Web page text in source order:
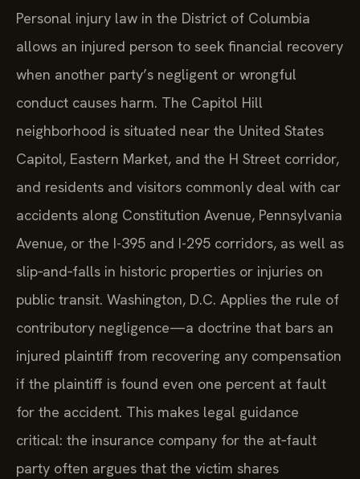
Personal injury law in the District of Columbia
allows an injured person to seek financial recovery
when another party’s negligent or wrongful
conduct causes harm. The Capitol Hill
neighborhood is situated near the United States
Capitol, Eastern Market, and the H Street corridor,
and residents and visitors commonly deal with car
accidents along Constitution Avenue, Pennsylvania
Avenue, or the I-395 and I-295 corridors, as well as
slip‑and‑falls in historic properties or injuries on
public transit. Washington, D.C. Applies the rule of
contributory negligence—a doctrine that bars an
injured plaintiff from recovering any compensation
if the plaintiff is found even one percent at fault
for the accident. This makes legal guidance
critical: the insurance company for the at‑fault
party often argues that the victim shares